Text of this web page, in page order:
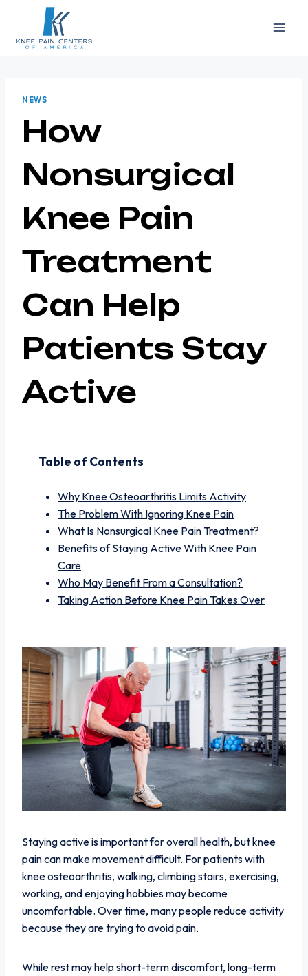
content
NEWS
How
Nonsurgical
Knee Pain
Treatment
Can Help
Patients Stay
Active
Table of Contents
Why Knee Osteoarthritis Limits Activity
The Problem With Ignoring Knee Pain
What Is Nonsurgical Knee Pain Treatment?
Benefits of Staying Active With Knee Pain
Care
Who May Benefit From a Consultation?
Taking Action Before Knee Pain Takes Over
Staying active is important for overall health, but knee
pain can make movement difficult. For patients with
knee osteoarthritis, walking, climbing stairs, exercising,
working, and enjoying hobbies may become
uncomfortable. Over time, many people reduce activity
because they are trying to avoid pain.
While rest may help short-term discomfort, long-term